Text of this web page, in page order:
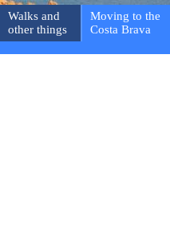
Walks and
other things
Moving to the
Costa Brava